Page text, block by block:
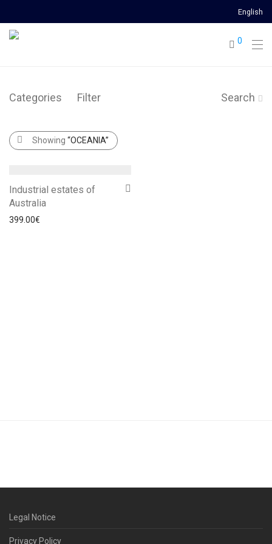
English
0
Categories Filter Search
Showing “OCEANIA”
Industrial estates of
Australia
399.00€
Legal Notice
Privacy Policy